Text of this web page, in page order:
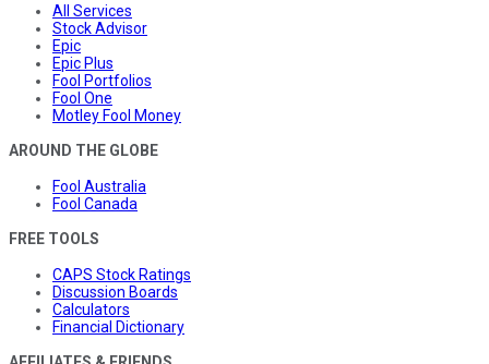
All Services
Stock Advisor
Epic
Epic Plus
Fool Portfolios
Fool One
Motley Fool Money
AROUND THE GLOBE
Fool Australia
Fool Canada
FREE TOOLS
CAPS Stock Ratings
Discussion Boards
Calculators
Financial Dictionary